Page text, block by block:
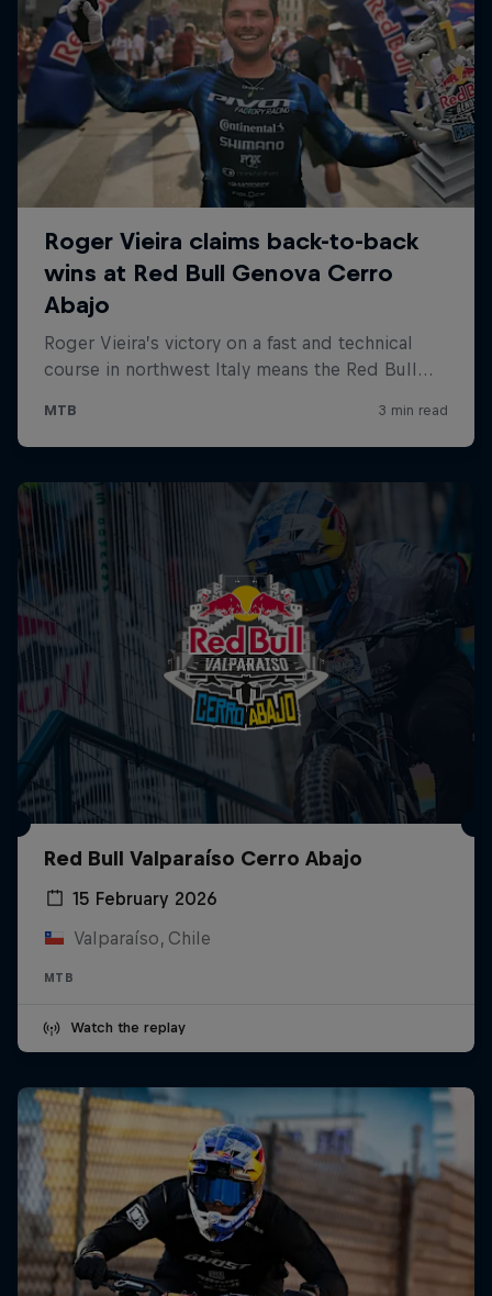
Red Bull Valparaíso Cerro Abajo
15 February 2026
Valparaíso, Chile
MTB
Watch the replay